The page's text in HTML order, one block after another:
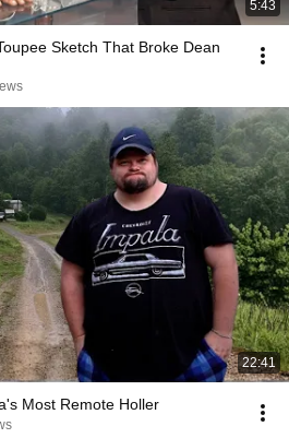
5:43
Sketch That Broke Dean
22:41
Most Remote Holler